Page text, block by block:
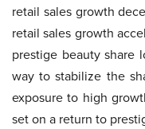
retail sales growth
retail sales growth
prestige beauty share
way to stabilize the
exposure to high
set on a return to